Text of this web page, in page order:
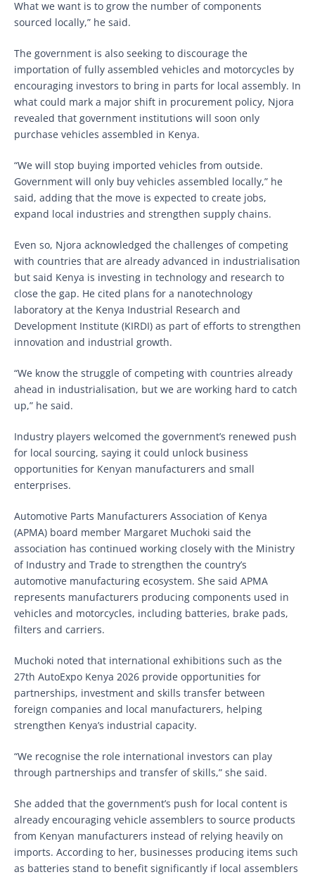
What we want is to grow the number of components
sourced locally,” he said.
The government is also seeking to discourage the
importation of fully assembled vehicles and motorcycles by
encouraging investors to bring in parts for local assembly. In
what could mark a major shift in procurement policy, Njora
revealed that government institutions will soon only
purchase vehicles assembled in Kenya.
“We will stop buying imported vehicles from outside.
Government will only buy vehicles assembled locally,” he
said, adding that the move is expected to create jobs,
expand local industries and strengthen supply chains.
Even so, Njora acknowledged the challenges of competing
with countries that are already advanced in industrialisation
but said Kenya is investing in technology and research to
close the gap. He cited plans for a nanotechnology
laboratory at the Kenya Industrial Research and
Development Institute (KIRDI) as part of efforts to strengthen
innovation and industrial growth.
“We know the struggle of competing with countries already
ahead in industrialisation, but we are working hard to catch
up,” he said.
Industry players welcomed the government’s renewed push
for local sourcing, saying it could unlock business
opportunities for Kenyan manufacturers and small
enterprises.
Automotive Parts Manufacturers Association of Kenya
(APMA) board member Margaret Muchoki said the
association has continued working closely with the Ministry
of Industry and Trade to strengthen the country’s
automotive manufacturing ecosystem. She said APMA
represents manufacturers producing components used in
vehicles and motorcycles, including batteries, brake pads,
filters and carriers.
Muchoki noted that international exhibitions such as the
27th AutoExpo Kenya 2026 provide opportunities for
partnerships, investment and skills transfer between
foreign companies and local manufacturers, helping
strengthen Kenya’s industrial capacity.
“We recognise the role international investors can play
through partnerships and transfer of skills,” she said.
She added that the government’s push for local content is
already encouraging vehicle assemblers to source products
from Kenyan manufacturers instead of relying heavily on
imports. According to her, businesses producing items such
as batteries stand to benefit significantly if local assemblers